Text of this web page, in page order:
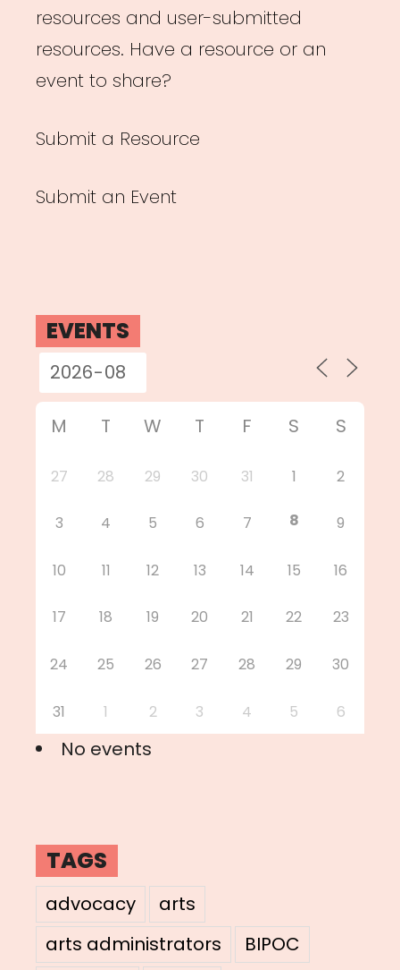
resources and user-submitted
resources. Have a resource or an
event to share?
Submit a Resource
Submit an Event
EVENTS
M T W T F S S
27 28 29 30 31 1 2
3 4 5 6 7 8 9
10 11 12 13 14 15 16
17 18 19 20 21 22 23
24 25 26 27 28 29 30
31 1 2 3 4 5 6
No events
TAGS
advocacy
arts
arts administrators
BIPOC